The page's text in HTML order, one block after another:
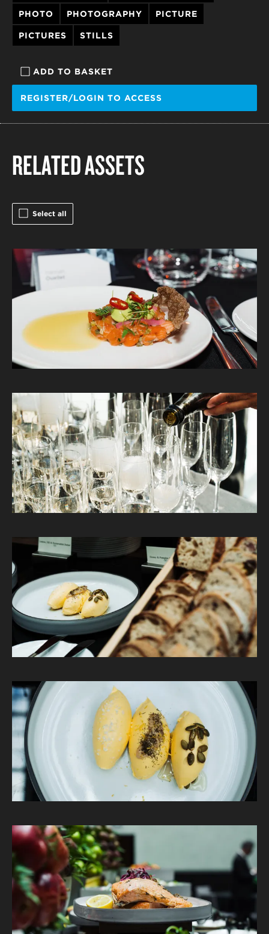
ADD TO BASKET
REGISTER/LOGIN TO ACCESS
PHOTO PHOTOGRAPHY PICTURE
PICTURES STILLS
RELATED ASSETS
Select all